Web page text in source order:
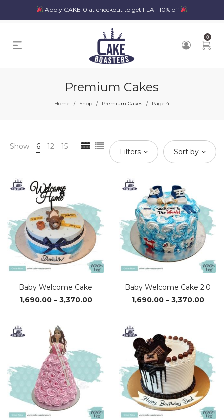
Apply CAKE10 at checkout to get FLAT 10% off
0
Premium Cakes
Home / Shop / Premium Cakes / Page 4
Show 6 12 15
Filters Sort by
Baby Welcome Cake
1,690.00 – 3,370.00Price
₹3,370.00
Baby Welcome Cake 2.0
1,690.00 – 3,370.00Price